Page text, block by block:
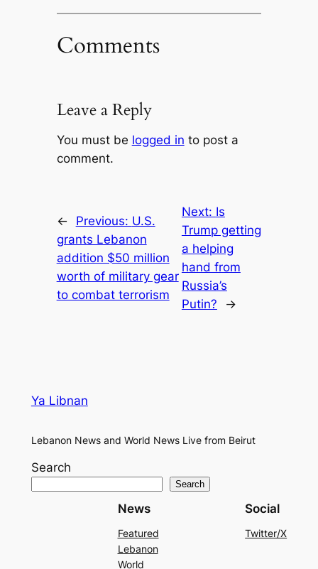
Comments
Leave a Reply
You must be logged in to post a
comment.
← Previous: U.S.
grants Lebanon
addition $50 million
worth of military gear
to combat terrorism
Next: Is
Trump getting
a helping
hand from
Russia’s
Putin?
→
Ya Libnan
Lebanon News and World News Live from Beirut
Search
Search
News
Featured
Lebanon
World
Social
Twitter/X